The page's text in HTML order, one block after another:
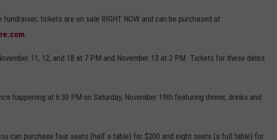
tickets are on sale RIGHT NOW and can be purchased at
.
11, 12, and 18 at 7 PM and November 13 at 2 PM. Tickets for these dates
happening at 6:30 PM on Saturday, November 19th featuring dinner, drinks and
can purchase four seats (half a table) for $200 and eight seats (a full table) for